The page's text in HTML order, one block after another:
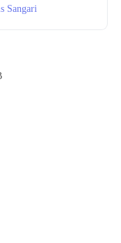
Sangari